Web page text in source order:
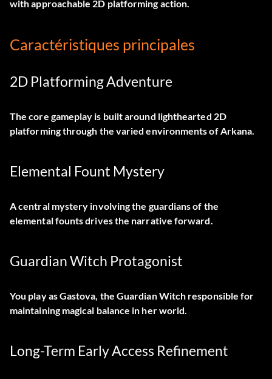
with approachable 2D platforming action.
Caractéristiques principales
2D Platforming Adventure
The core gameplay is built around lighthearted 2D
platforming through the varied environments of Arkana.
Elemental Fount Mystery
A central mystery involving the guardians of the
elemental founts drives the narrative forward.
Guardian Witch Protagonist
You play as Gastova, the Guardian Witch responsible for
maintaining magical balance in her world.
Long-Term Early Access Refinement